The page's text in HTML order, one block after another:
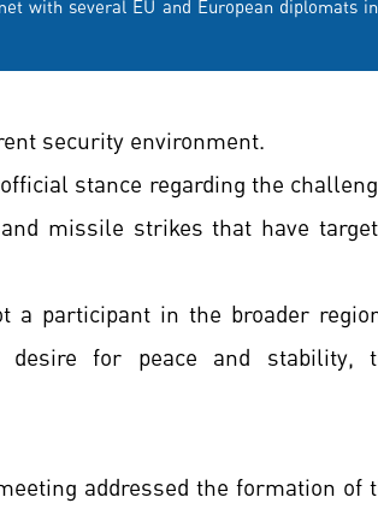
with several EU and European diplomats in
security environment.
stance regarding the
missile strikes that have
participant in the broader
desire for peace and stability,
addressed the formation of